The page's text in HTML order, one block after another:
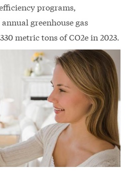
programs,
greenhouse gas
metric tons of CO2e in 2023.